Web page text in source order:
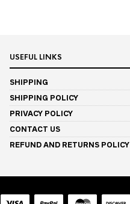
USEFUL LINKS
SHIPPING
SHIPPING POLICY
PRIVACY POLICY
CONTACT US
REFUND AND RETURNS POLICY